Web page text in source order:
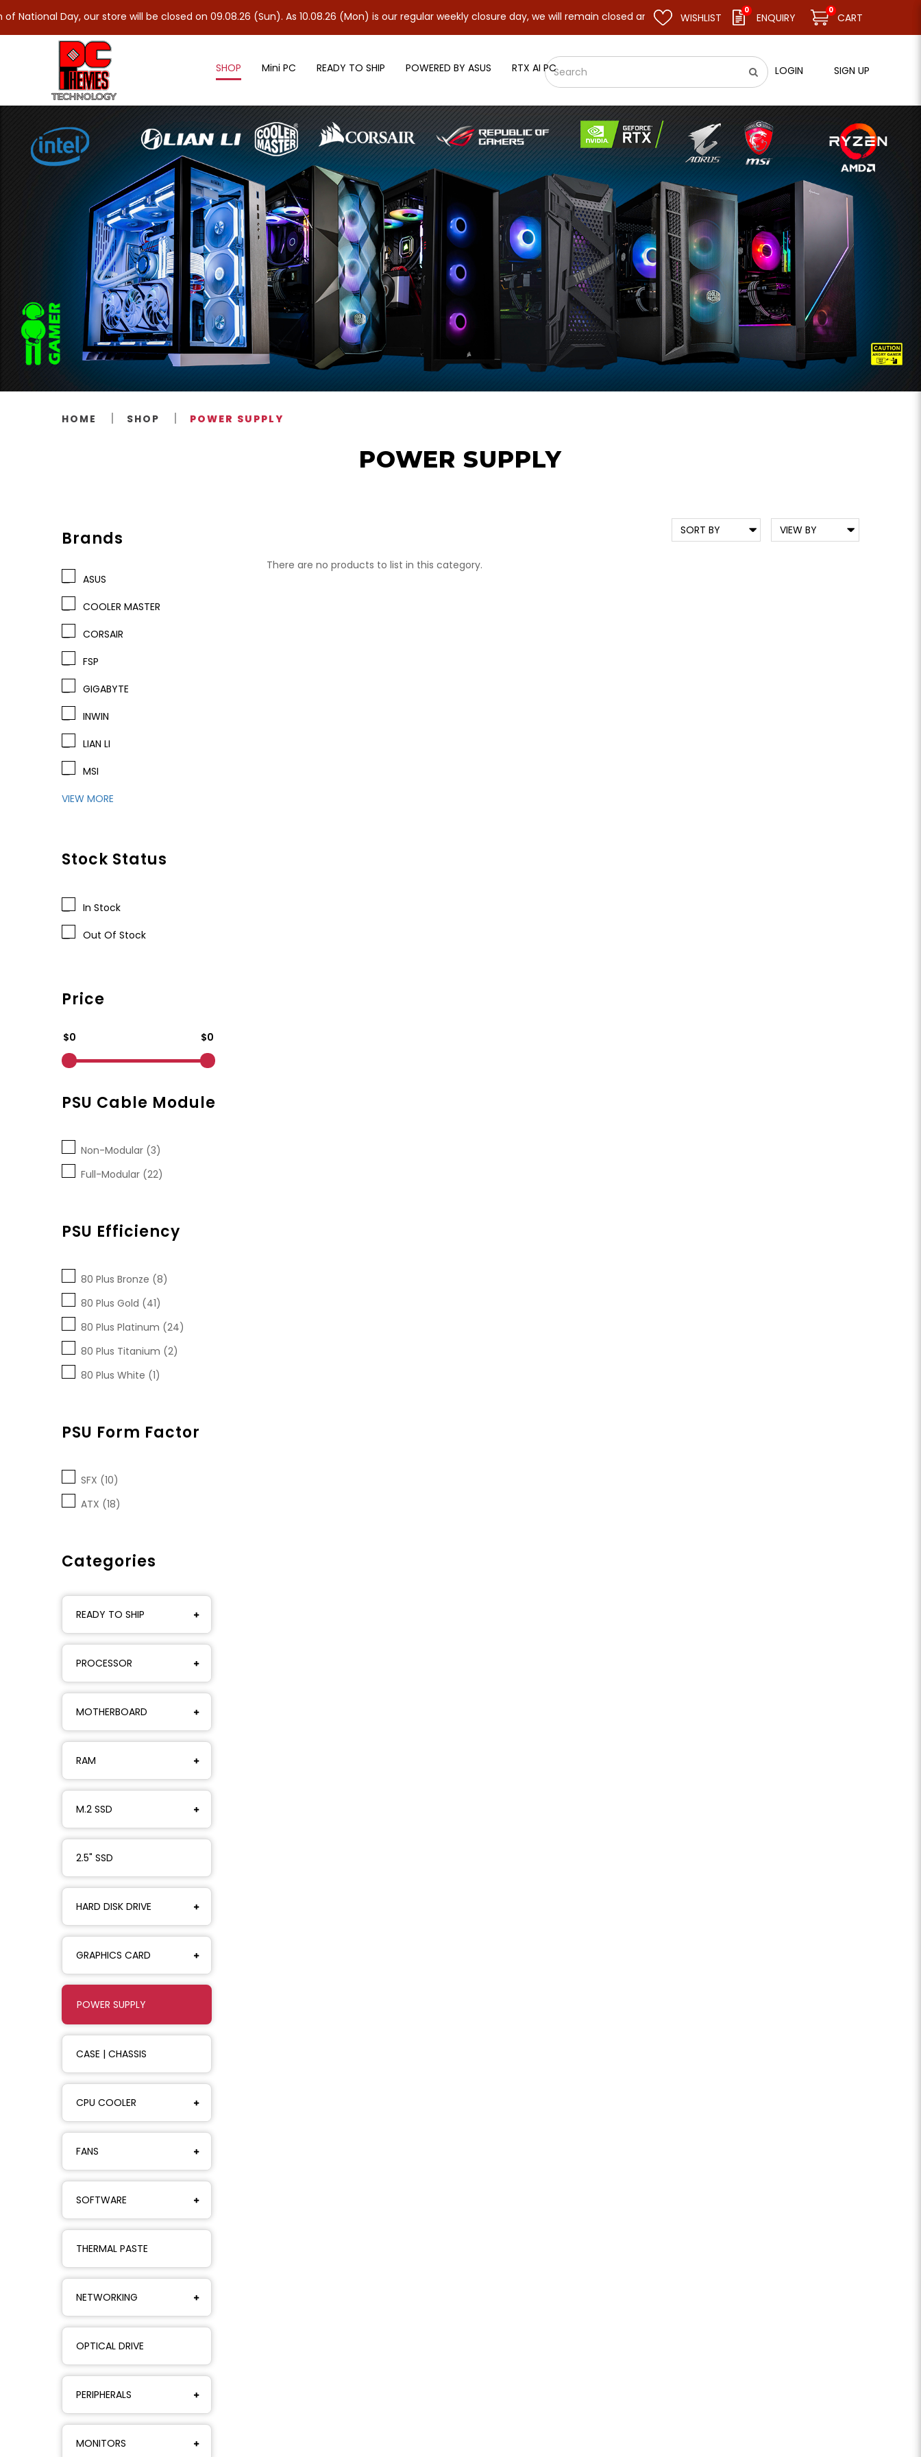
Power Supply
our store will be closed on 09.08.26 (Sun). As 10.08.26 (Mon) is our regular weekly closure day, we will remain closed and resume business as usual on 11.08.26 (Tue). Thank you.
WISHLIST
0
ENQUIRY
0
CART
SHOP Mini PC READY TO SHIP POWERED BY ASUS RTX AI PC LOGIN SIGN UP
HOME SHOP POWER SUPPLY
POWER SUPPLY
Brands
ASUS
COOLER MASTER
CORSAIR
FSP
GIGABYTE
INWIN
LIAN LI
MSI
VIEW MORE
Stock Status
In Stock
Out Of Stock
Price
$0 $0
PSU Cable Module
Non-Modular (3)
Full-Modular (22)
PSU Efficiency
80 Plus Bronze (8)
80 Plus Gold (41)
80 Plus Platinum (24)
80 Plus Titanium (2)
80 Plus White (1)
PSU Form Factor
SFX (10)
ATX (18)
Categories
READY TO SHIP
PROCESSOR
MOTHERBOARD
RAM
M.2 SSD
2.5" SSD
HARD DISK DRIVE
GRAPHICS CARD
POWER SUPPLY
CASE | CHASSIS
CPU COOLER
FANS
SOFTWARE
THERMAL PASTE
NETWORKING
OPTICAL DRIVE
PERIPHERALS
MONITORS
There are no products to list in this category.